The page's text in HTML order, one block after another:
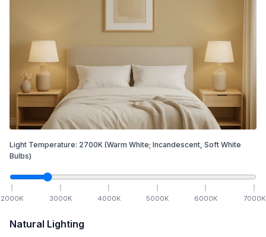
Light Temperature: 2700K (Warm White; Incandescent, Soft White
Bulbs)
2000K 3000K 4000K 5000K 6000K 7000K
Natural Lighting